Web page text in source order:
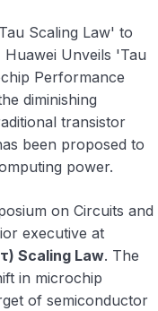
diminishing
transistor
been proposed to
power.
on Circuits and
executive at
Scaling Law. The
in microchip
of semiconductor